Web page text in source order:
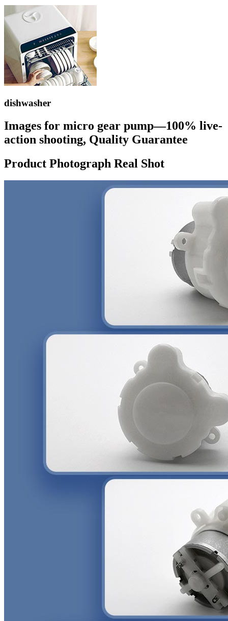
dishwasher
Images for micro gear pump—100% live-
action shooting, Quality Guarantee
Product Photograph Real Shot